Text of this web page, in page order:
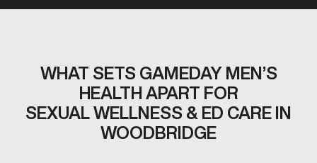
WHAT SETS GAMEDAY MEN’S
HEALTH APART FOR
SEXUAL WELLNESS & ED CARE IN
WOODBRIDGE